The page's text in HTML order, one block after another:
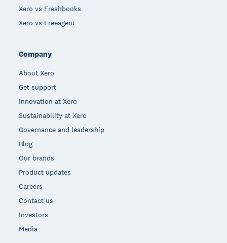
Xero vs Freshbooks
Xero vs Freeagent
Company
About Xero
Get support
Innovation at Xero
Sustainability at Xero
Governance and leadership
Blog
Our brands
Product updates
Careers
Contact us
Investors
Media